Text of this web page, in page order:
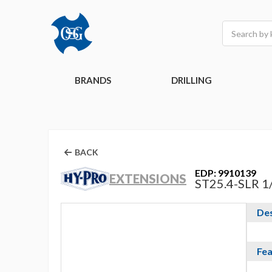
BRANDS DRILLING
BACK
EXTENSIONS EDP: 9910139
ST25.4-SLR